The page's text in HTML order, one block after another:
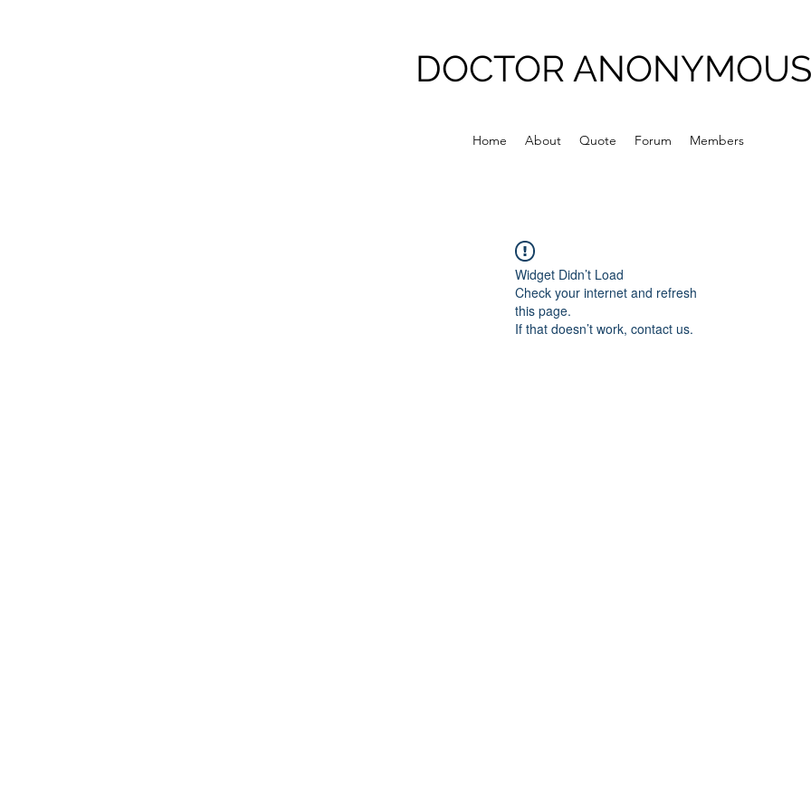
DOCTOR ANONYMOUS
Home About Quote Forum Members
Widget Didn’t Load
Check your internet and refresh
this page.
If that doesn’t work, contact us.